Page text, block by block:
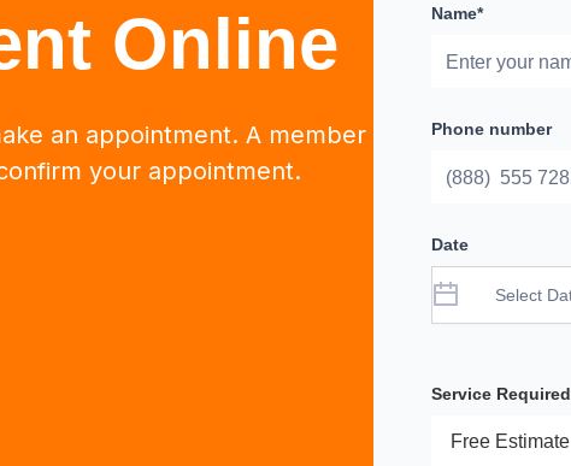
Online
an appointment. A member
your appointment.
Name*
Phone number
Date
Service Required